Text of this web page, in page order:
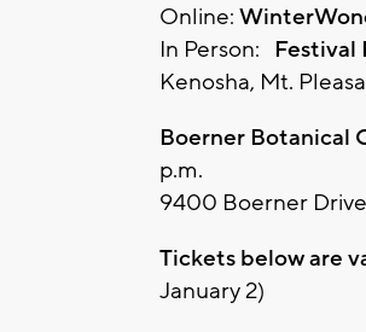
Online:
In Person: Festival
Kenosha, Mt.
Boerner Botanical
p.m.
9400 Boerner
Tickets below are
January 2)